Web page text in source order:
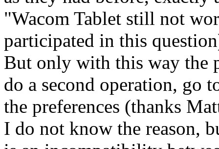
"Wacom Tablet still not
participated in this
But only with this way the
do a second operation, go
the preferences (thanks
I do not know the reason,